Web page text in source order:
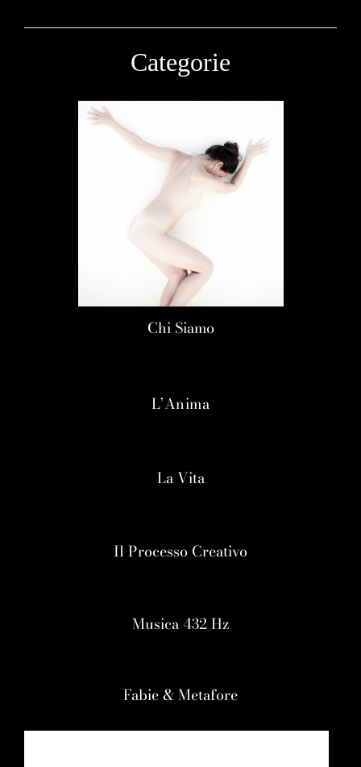
Categorie
Chi Siamo
L’Anima
La Vita
Il Processo Creativo
Musica 432 Hz
Fabie & Metafore